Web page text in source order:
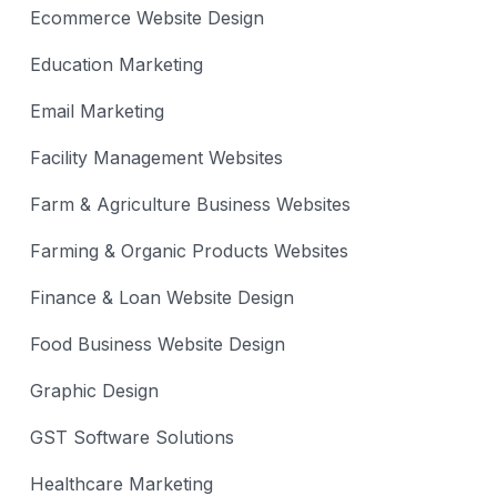
Ecommerce Website Design
Education Marketing
Email Marketing
Facility Management Websites
Farm & Agriculture Business Websites
Farming & Organic Products Websites
Finance & Loan Website Design
Food Business Website Design
Graphic Design
GST Software Solutions
Healthcare Marketing